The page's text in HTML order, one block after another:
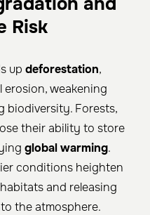
Risk
up deforestation,
weakening
biodiversity. Forests,
their ability to store
global warming.
conditions heighten
and releasing
the atmosphere.